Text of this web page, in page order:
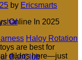
Bar/Club
by Ericsmarts
Online In 2025
Haloy Rotation
are best for
dildos here—just